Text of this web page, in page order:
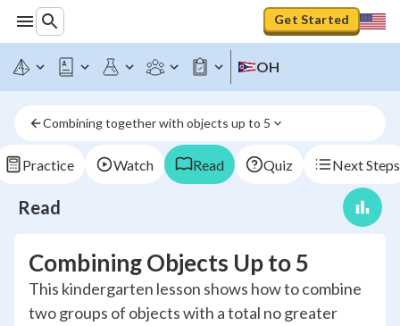
Get Started
OH
Combining together with objects up to 5
Practice Watch Read Quiz Next Steps
Read
Combining Objects Up to 5
This kindergarten lesson shows how to combine
two groups of objects with a total no greater